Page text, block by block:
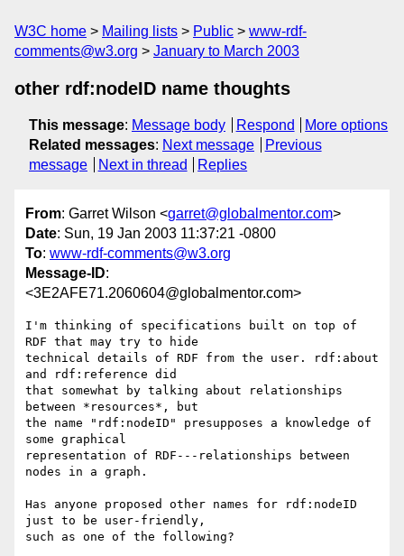
W3C home Mailing lists Public
www-rdf-
comments@w3.org
January to March 2003
other rdf:nodeID name thoughts
This message: Message body Respond
More options
Related messages: Next message
Previous
message
Next in thread Replies
From: Garret Wilson <garret@globalmentor.com>
Date: Sun, 19 Jan 2003 11:37:21 -0800
To: www-rdf-comments@w3.org
Message-ID:
<3E2AFE71.2060604@globalmentor.com>
I'm thinking of specifications built on top of
RDF that may try to hide
technical details of RDF from the user. rdf:about
and rdf:reference did
that somewhat by talking about relationships
between *resources*, but
the name "rdf:nodeID" presupposes a knowledge of
some graphical
representation of RDF---relationships between
nodes in a graph.
Has anyone proposed other names for rdf:nodeID
just to be user-friendly,
such as one of the following?